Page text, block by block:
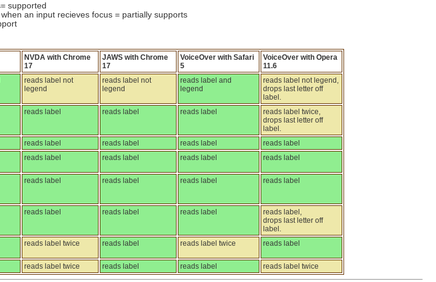
supported
an input recieves focus = partially supports
NVDA with Chrome
17
JAWS with Chrome
17
VoiceOver with Safari
5
VoiceOver with Opera
11.6
reads label not
legend
reads label not
legend
reads label and
legend
reads label not legend,
drops last letter off
label.
reads label reads label reads label
reads label twice,
drops last letter off
label.
reads label reads label reads label
reads label
reads label reads label reads label reads label
reads label reads label reads label reads label
reads label reads label reads label
reads label,
drops last letter off
label.
reads label twice reads label reads label twice reads label
reads label twice reads label reads label reads label twice